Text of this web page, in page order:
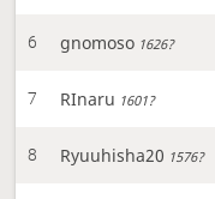
6 gnomoso 1626?
7 RInaru 1601?
8 Ryuuhisha20 1576?